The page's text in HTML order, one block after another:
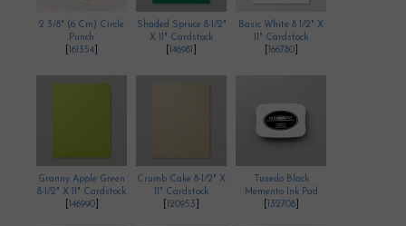
2 3/8" (6 Cm) Circle
Punch
161354
Shaded Spruce 8-1/2"
X 11" Cardstock
146981
Basic White 8 1/2" X
11" Cardstock
166780]
Granny Apple Green
8-1/2" X 11" Cardstock
146990]
Crumb Cake 8-1/2" X
11" Cardstock
120953
Tuxedo Black
Memento Ink Pad
132708]